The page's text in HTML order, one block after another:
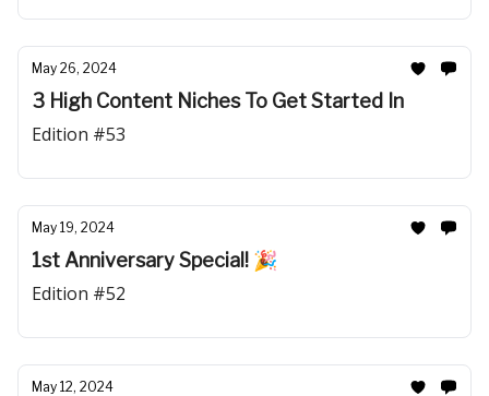
May 26, 2024
3 High Content Niches To Get Started In
Edition #53
May 19, 2024
1st Anniversary Special! 🎉
Edition #52
May 12, 2024